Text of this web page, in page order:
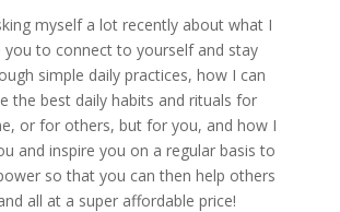
myself a lot recently about what I
you to connect to yourself and stay
simple daily practices, how I can
the best daily habits and rituals for
or for others, but for you, and how I
and inspire you on a regular basis to
so that you can then help others
all at a super affordable price!